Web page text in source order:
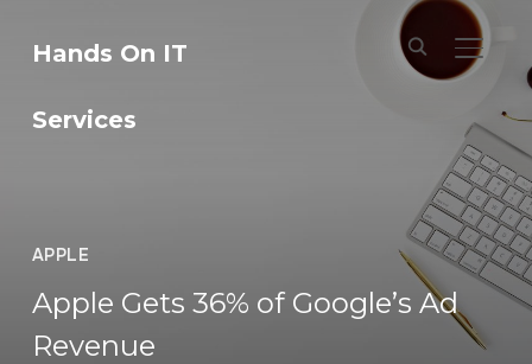
Hands On IT
Services
APPLE
Apple Gets 36% of Google’s Ad
Revenue